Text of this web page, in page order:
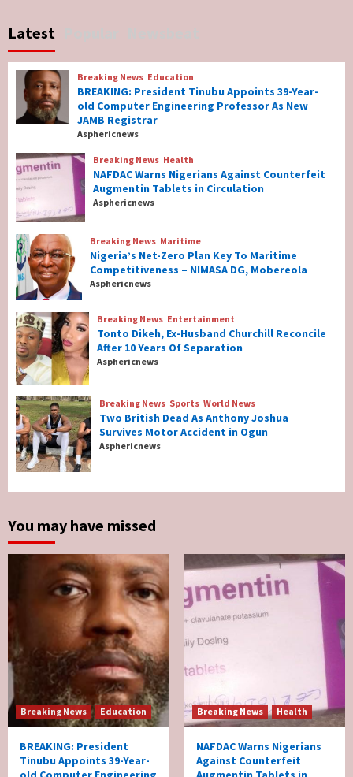
7
Breaking News Education
BREAKING: President Tinubu Appoints 39-
Year-old Computer Engineering Professor
As New JAMB Registrar
2
Breaking News Health
NAFDAC Warns Nigerians Against
Counterfeit Augmentin Tablets in
Circulation
3
Breaking News Maritime
Nigeria’s Net-Zero Plan Key To Maritime
Competitiveness – NIMASA DG, Mobereola
4
Breaking News Entertainment
Tonto Dikeh, Ex-Husband Churchill
Reconcile After 10 Years Of Separation
5
Breaking News Sports
Two British Dead As Anthony Joshua
Survives Motor Accident in Ogun
Latest
Breaking News Education
BREAKING: President Tinubu Appoints 39-Year-
old Computer Engineering Professor As New
JAMB Registrar
Asphericnews
Breaking News Health
NAFDAC Warns Nigerians Against Counterfeit
Augmentin Tablets in Circulation
Asphericnews
Breaking News Maritime
Nigeria’s Net-Zero Plan Key To Maritime
Competitiveness – NIMASA DG, Mobereola
Asphericnews
Breaking News Entertainment
Tonto Dikeh, Ex-Husband Churchill Reconcile
After 10 Years Of Separation
Asphericnews
Breaking News Sports World News
Two British Dead As Anthony Joshua
Survives Motor Accident in Ogun
Asphericnews
You may have missed
Breaking News Education
BREAKING: President
Tinubu Appoints 39-Year-
Breaking News Health
NAFDAC Warns Nigerians
Against Counterfeit